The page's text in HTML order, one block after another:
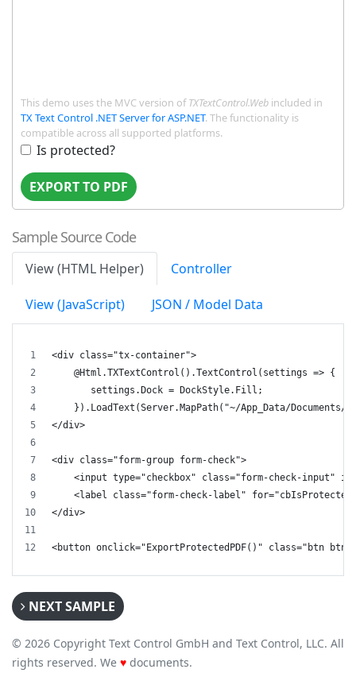
This demo uses the MVC version ofTXTextControl.Web included in
TX Text Control .NET Server for ASP.NET. The functionality is
compatible across all supported platforms.
Is protected?
EXPORT TO PDF
Sample Source Code
View (HTML Helper) Controller
View (JavaScript) JSON / Model Data
<div class="tx-container">
    @Html.TXTextControl().TextControl(settings => {
       settings.Dock = DockStyle.Fill;
}).LoadText(Server.MapPath("~/App_Data/Documents/
</div>
<div class="form-group form-check">
<input type="checkbox" class="form-check-input"
<label class="form-check-label"
</div>
<button onclick="ExportProtectedPDF()" class="btn btn-
NEXT SAMPLE
© 2026 Copyright Text Control GmbH and Text Control, LLC. All
rights reserved. We ♥ documents.